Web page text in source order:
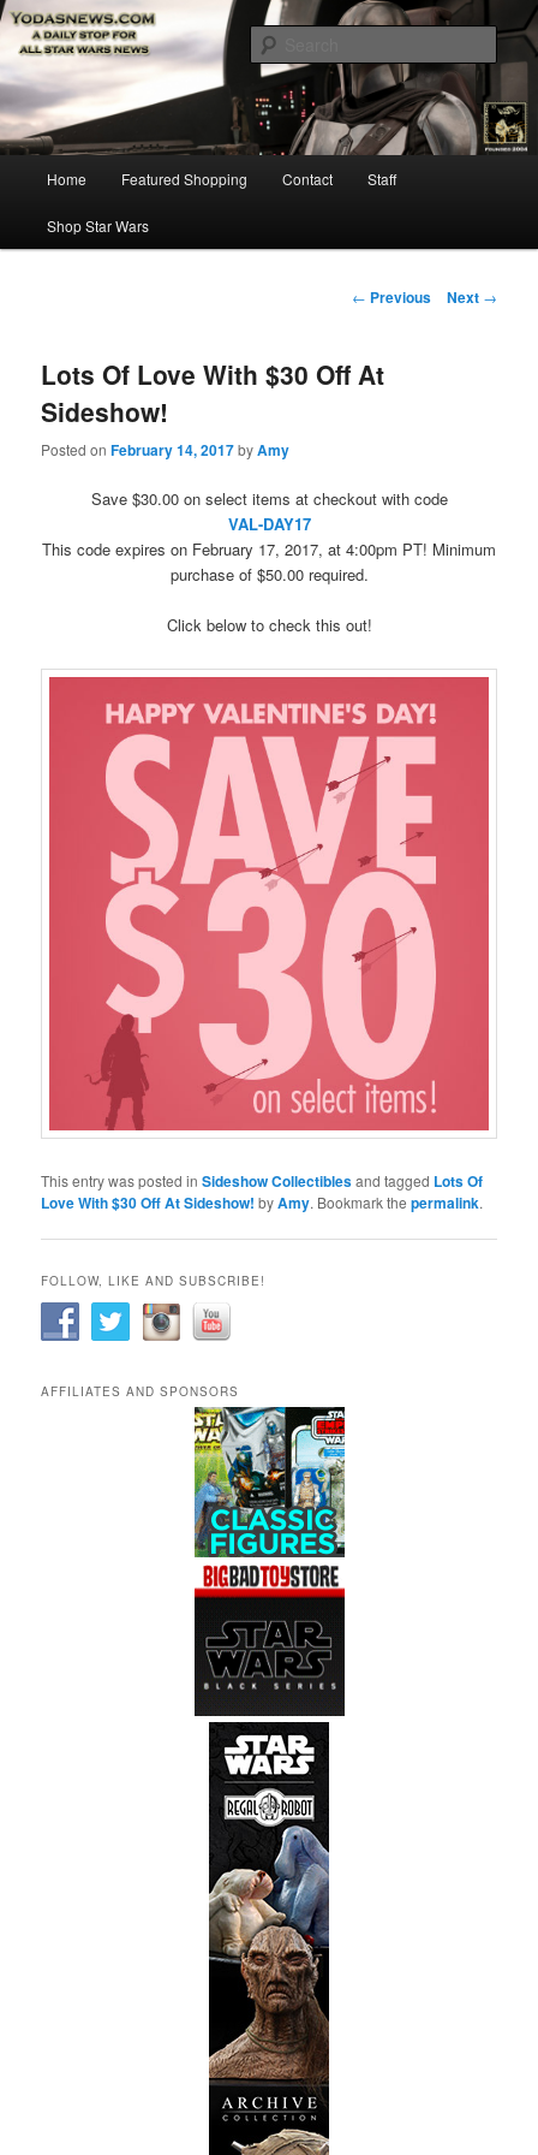
YODASNEWS.COM – A Daily Stop
for all Star Wars News!
Star Wars News, Giveaways and more…
Skip
to
Home Featured Shopping Contact Staff
Shop Star Wars
Post
← Previous Next →
Lots Of Love With $30 Off At
Sideshow!
Posted onFebruary 14, 2017byAmy
Save $30.00 on select items at checkout with code
VAL-DAY17
This code expires on February 17, 2017, at 4:00pm PT! Minimum
purchase of $50.00 required.
Click below to check this out!
This entry was posted inSideshow Collectiblesand tagged Lots Of
Love With $30 Off At Sideshow! byAmy. Bookmark thepermalink.
FOLLOW, LIKE AND SUBSCRIBE!
AFFILIATES AND SPONSORS